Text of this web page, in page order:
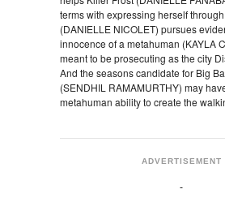
terms with expressing herself
(DANIELLE NICOLET) pursues
innocence of a metahuman (KAYLA
meant to be prosecuting as the city
And the seasons candidate for Big
(SENDHIL RAMAMURTHY) may
metahuman ability to create the
ADVERTISEMENT